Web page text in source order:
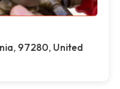
97280, United